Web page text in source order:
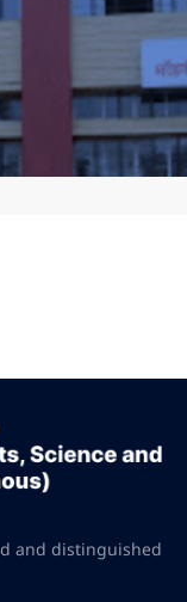
and distinguished